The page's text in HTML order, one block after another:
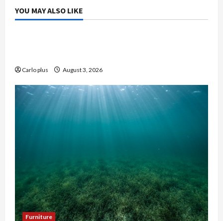
YOU MAY ALSO LIKE
Carlo plus August 3, 2026
Furniture